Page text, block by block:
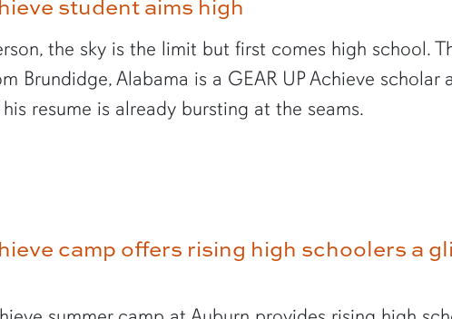
student aims high
the sky is the limit but first comes high school.
Brundidge, Alabama is a GEAR UP Achieve scholar
resume is already bursting at the seams.
camp offers rising high schoolers a